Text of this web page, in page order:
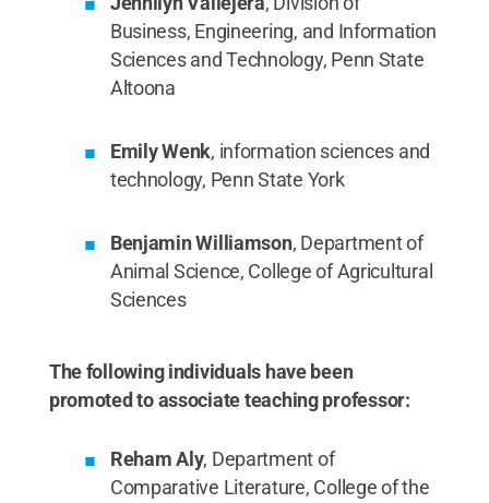
Business, Engineering, and Information
Sciences and Technology, Penn State
Altoona
Emily Wenk, information sciences and
technology, Penn State York
Benjamin Williamson, Department of
Animal Science, College of Agricultural
Sciences
The following individuals have been
promoted to associate teaching professor:
Reham Aly, Department of
Comparative Literature, College of the